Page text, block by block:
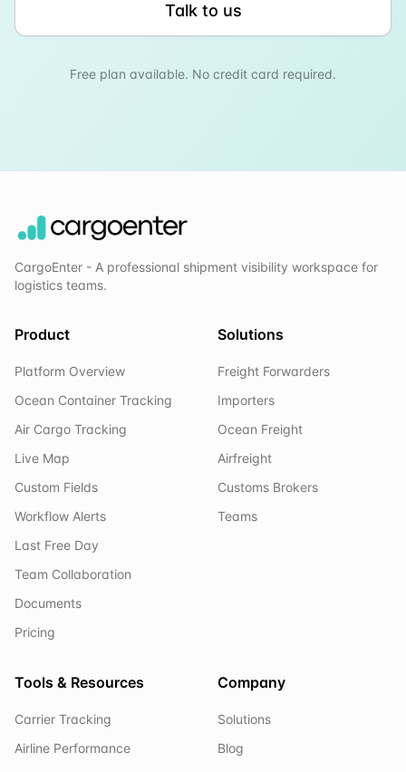
Talk to us
Free plan available. No credit card required.
CargoEnter - A professional shipment visibility workspace for
logistics teams.
Product
Platform Overview
Ocean Container Tracking
Air Cargo Tracking
Live Map
Custom Fields
Workflow Alerts
Last Free Day
Team Collaboration
Documents
Pricing
Solutions
Freight Forwarders
Importers
Ocean Freight
Airfreight
Customs Brokers
Teams
Tools & Resources
Carrier Tracking
Airline Performance
Company
Solutions
Blog